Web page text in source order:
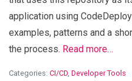
application using
examples, patterns and a
the process. Read more…
Categories: CI/CD, Developer Tools